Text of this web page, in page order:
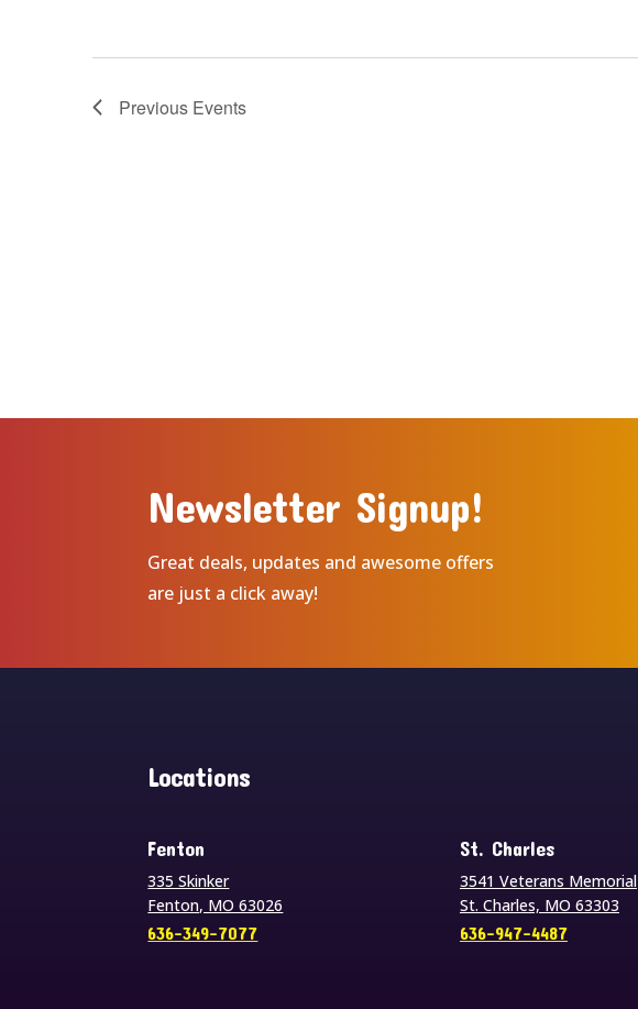
Previous Events
Newsletter Signup!
Great deals, updates and awesome offers
are just a click away!
Locations
Fenton
335 Skinker
Fenton, MO 63026
636-349-7077
St. Charles
3541 Veterans Memorial
St. Charles, MO 63303
636-947-4487